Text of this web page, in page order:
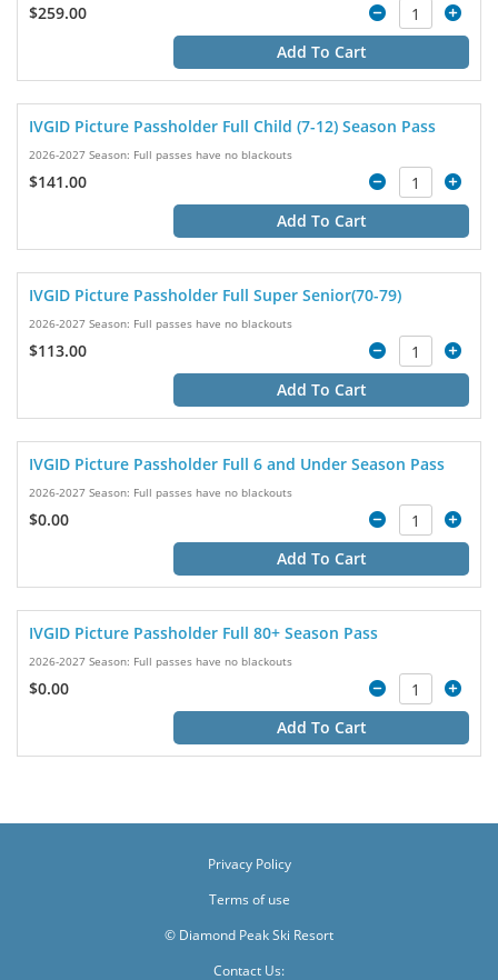
$259.00
Add To Cart
IVGID Picture Passholder Full Child (7-12) Season Pass
2026-2027 Season: Full passes have no blackouts
$141.00
Add To Cart
IVGID Picture Passholder Full Super Senior(70-79)
2026-2027 Season: Full passes have no blackouts
$113.00
Add To Cart
IVGID Picture Passholder Full 6 and Under Season Pass
2026-2027 Season: Full passes have no blackouts
$0.00
Add To Cart
IVGID Picture Passholder Full 80+ Season Pass
2026-2027 Season: Full passes have no blackouts
$0.00
Add To Cart
Privacy Policy
Terms of use
© Diamond Peak Ski Resort
Contact Us: